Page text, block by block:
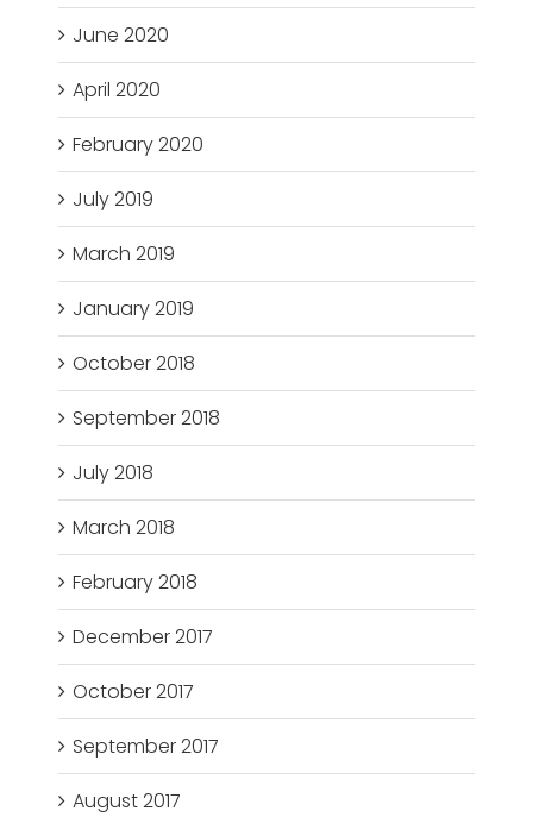
June 2020
April 2020
February 2020
July 2019
March 2019
January 2019
October 2018
September 2018
July 2018
March 2018
February 2018
December 2017
October 2017
September 2017
August 2017